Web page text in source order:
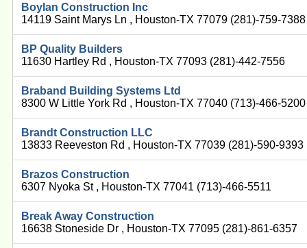
Boylan Construction Inc
14119 Saint Marys Ln , Houston-TX 77079 (281)-759-7388
BP Quality Builders
11630 Hartley Rd , Houston-TX 77093 (281)-442-7556
Braband Building Systems Ltd
8300 W Little York Rd , Houston-TX 77040 (713)-466-5200
Brandt Construction LLC
13833 Reeveston Rd , Houston-TX 77039 (281)-590-9393
Brazos Construction
6307 Nyoka St , Houston-TX 77041 (713)-466-5511
Break Away Construction
16638 Stoneside Dr , Houston-TX 77095 (281)-861-6357